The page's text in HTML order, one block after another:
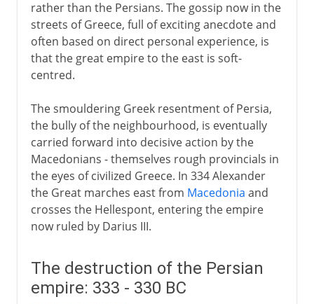
rather than the Persians. The gossip now in the
streets of Greece, full of exciting anecdote and
often based on direct personal experience, is
that the great empire to the east is soft-
centred.
The smouldering Greek resentment of Persia,
the bully of the neighbourhood, is eventually
carried forward into decisive action by the
Macedonians - themselves rough provincials in
the eyes of civilized Greece. In 334 Alexander
the Great marches east from Macedonia and
crosses the Hellespont, entering the empire
now ruled by Darius III.
The destruction of the Persian
empire: 333 - 330 BC